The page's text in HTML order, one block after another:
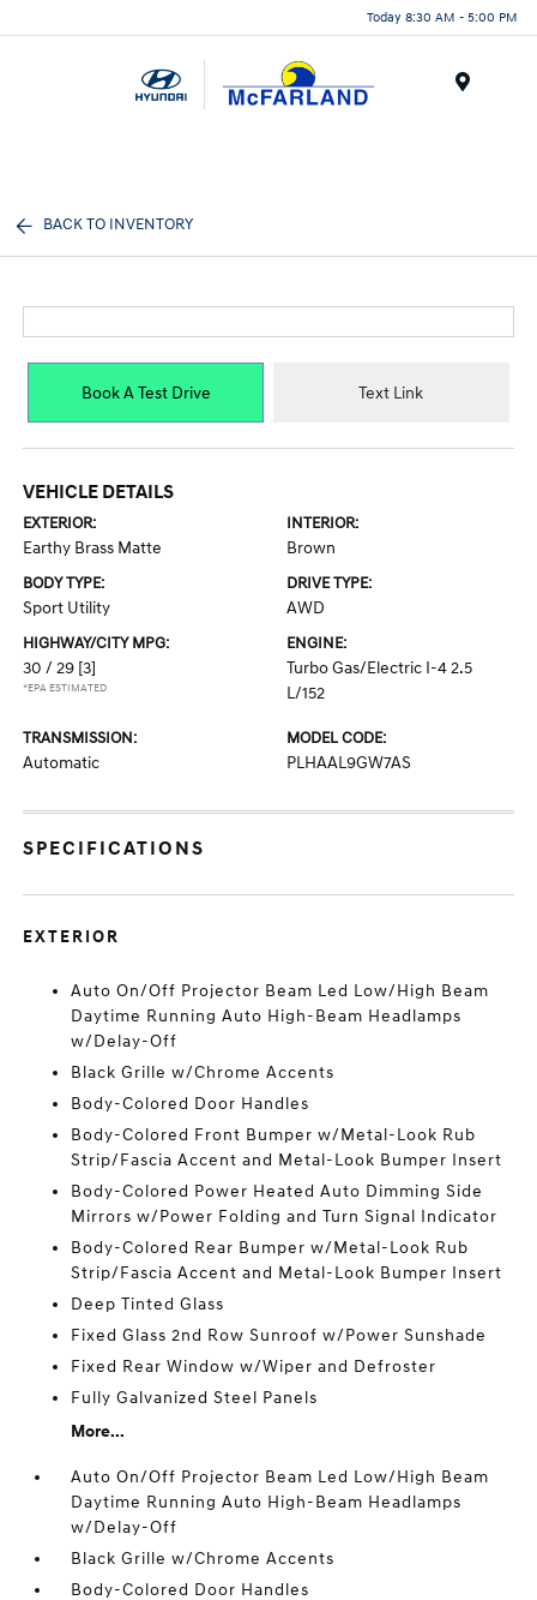
Today 8:30 AM - 5:00 PM
BACK TO INVENTORY
Book A Test Drive Text Link
VEHICLE DETAILS
EXTERIOR:
Earthy Brass Matte
INTERIOR:
Brown
BODY TYPE:
Sport Utility
DRIVE TYPE:
AWD
HIGHWAY/CITY MPG:
30 / 29 [3]
*EPA ESTIMATED
ENGINE:
Turbo Gas/Electric I-4 2.5
L/152
TRANSMISSION:
Automatic
MODEL CODE:
PLHAAL9GW7AS
SPECIFICATIONS
EXTERIOR
Auto On/Off Projector Beam Led Low/High Beam
Daytime Running Auto High-Beam Headlamps
w/Delay-Off
Black Grille w/Chrome Accents
Body-Colored Door Handles
Body-Colored Front Bumper w/Metal-Look Rub
Strip/Fascia Accent and Metal-Look Bumper Insert
Body-Colored Power Heated Auto Dimming Side
Mirrors w/Power Folding and Turn Signal Indicator
Body-Colored Rear Bumper w/Metal-Look Rub
Strip/Fascia Accent and Metal-Look Bumper Insert
Deep Tinted Glass
Fixed Glass 2nd Row Sunroof w/Power Sunshade
Fixed Rear Window w/Wiper and Defroster
Fully Galvanized Steel Panels
More...
Auto On/Off Projector Beam Led Low/High Beam
Daytime Running Auto High-Beam Headlamps
w/Delay-Off
Black Grille w/Chrome Accents
Body-Colored Door Handles